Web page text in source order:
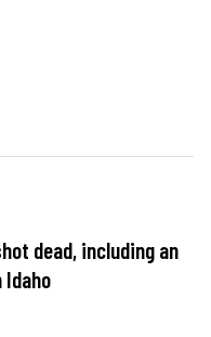
dead, including an
Idaho